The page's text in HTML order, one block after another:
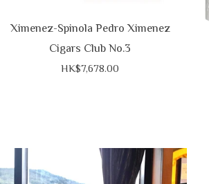
Ximenez-Spinola Pedro Ximenez
Cigars Club No.3
HK$7,678.00